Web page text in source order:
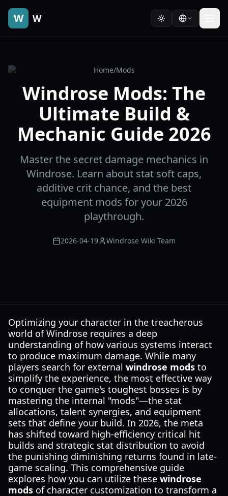
W W
Home/Mods
Windrose Mods: The
Ultimate Build &
Mechanic Guide 2026
Master the secret damage mechanics in
Windrose. Learn about stat soft caps,
additive crit chance, and the best
equipment mods for your 2026
playthrough.
2026-04-19 Windrose Wiki Team
Optimizing your character in the treacherous
world of Windrose requires a deep
understanding of how various systems interact
to produce maximum damage. While many
players search for external windrose mods to
simplify the experience, the most effective way
to conquer the game's toughest bosses is by
mastering the internal "mods"—the stat
allocations, talent synergies, and equipment
sets that define your build. In 2026, the meta
has shifted toward high-efficiency critical hit
builds and strategic stat distribution to avoid
the punishing diminishing returns found in late-
game scaling. This comprehensive guide
explores how you can utilize these windrose
mods of character customization to transform a